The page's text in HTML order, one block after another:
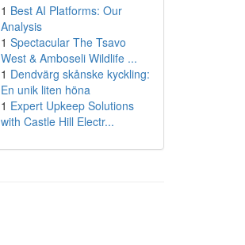
1 Best AI Platforms: Our
Analysis
1 Spectacular The Tsavo
West & Amboseli Wildlife ...
1 Dendvärg skånske kyckling:
En unik liten höna
1 Expert Upkeep Solutions
with Castle Hill Electr...